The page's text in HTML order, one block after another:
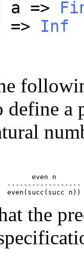
a =>
=> Inf
define a
even n
------------------
even(succ(succ n))
the